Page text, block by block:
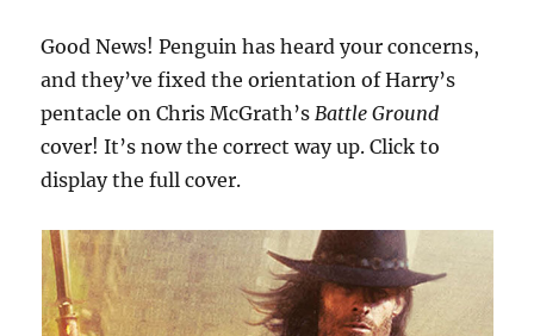
Good News! Penguin has heard your concerns,
and they’ve fixed the orientation of Harry’s
pentacle on Chris McGrath’sBattle Ground
cover! It’s now the correct way up. Click to
display the full cover.